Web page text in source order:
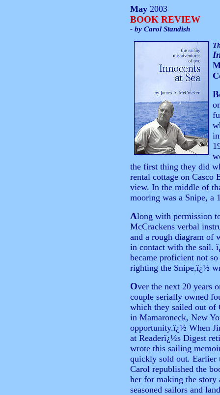
May 2003
BOOK REVIEW
- by Carol Standish
B
the first thing they did
rental cottage on Casco
view. In the middle of
mooring was a Snipe, a
Along with permission
McCrackens verbal
and a rough diagram of
in contact with the sail.
became proficient not
righting the Snipe,ï¿½
Over the next 20 years
couple serially owned
which they sailed out of
in Mamaroneck, New
opportunity.ï¿½ When
at Readerï¿½s Digest
wrote this sailing
quickly sold out. Earlier
Carol republished the
her for making the story
seasoned sailors and